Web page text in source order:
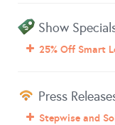
Show
25% Off Smart
Press
Stepwise and